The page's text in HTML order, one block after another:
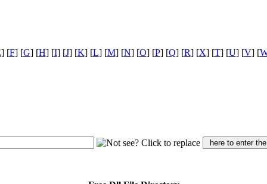
] [F] [G] [H] [I] [J] [K] [L] [M] [N] [O] [P] [Q] [R] [X] [T] [U] [V] [